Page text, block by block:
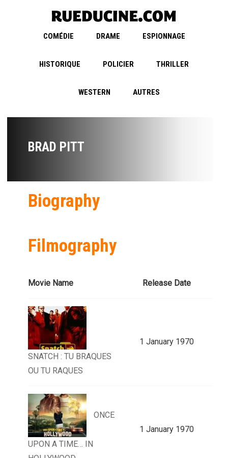
COMÉDIE DRAME ESPIONNAGE
HISTORIQUE POLICIER THRILLER
WESTERN AUTRES
BRAD PITT
Biography
Filmography
Movie Name Release Date
SNATCH : TU BRAQUES
OU TU RAQUES
1 January 1970
ONCE
UPON A TIME… IN
1 January 1970